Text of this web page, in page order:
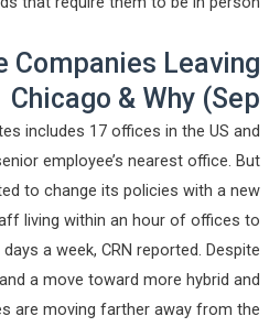
Companies Leaving
Chicago & Why (Sep
includes 17 offices in the US and
employee’s nearest office. But
to change its policies with a new
living within an hour of offices to
a week, CRN reported. Despite
a move toward more hybrid and
are moving farther away from the